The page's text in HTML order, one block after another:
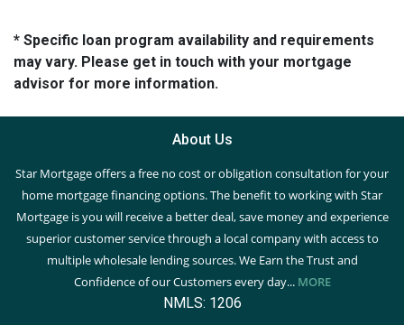
* Specific loan program availability and requirements
may vary. Please get in touch with your mortgage
advisor for more information.
About Us
Star Mortgage offers a free no cost or obligation consultation for your
home mortgage financing options. The benefit to working with Star
Mortgage is you will receive a better deal, save money and experience
superior customer service through a local company with access to
multiple wholesale lending sources. We Earn the Trust and
Confidence of our Customers every day... MORE
NMLS: 1206